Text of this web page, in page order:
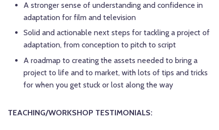
A stronger sense of understanding and confidence in
adaptation for film and television
Solid and actionable next steps for tackling a project of
adaptation, from conception to pitch to script
A roadmap to creating the assets needed to bring a
project to life and to market, with lots of tips and tricks
for when you get stuck or lost along the way
TEACHING/WORKSHOP TESTIMONIALS: